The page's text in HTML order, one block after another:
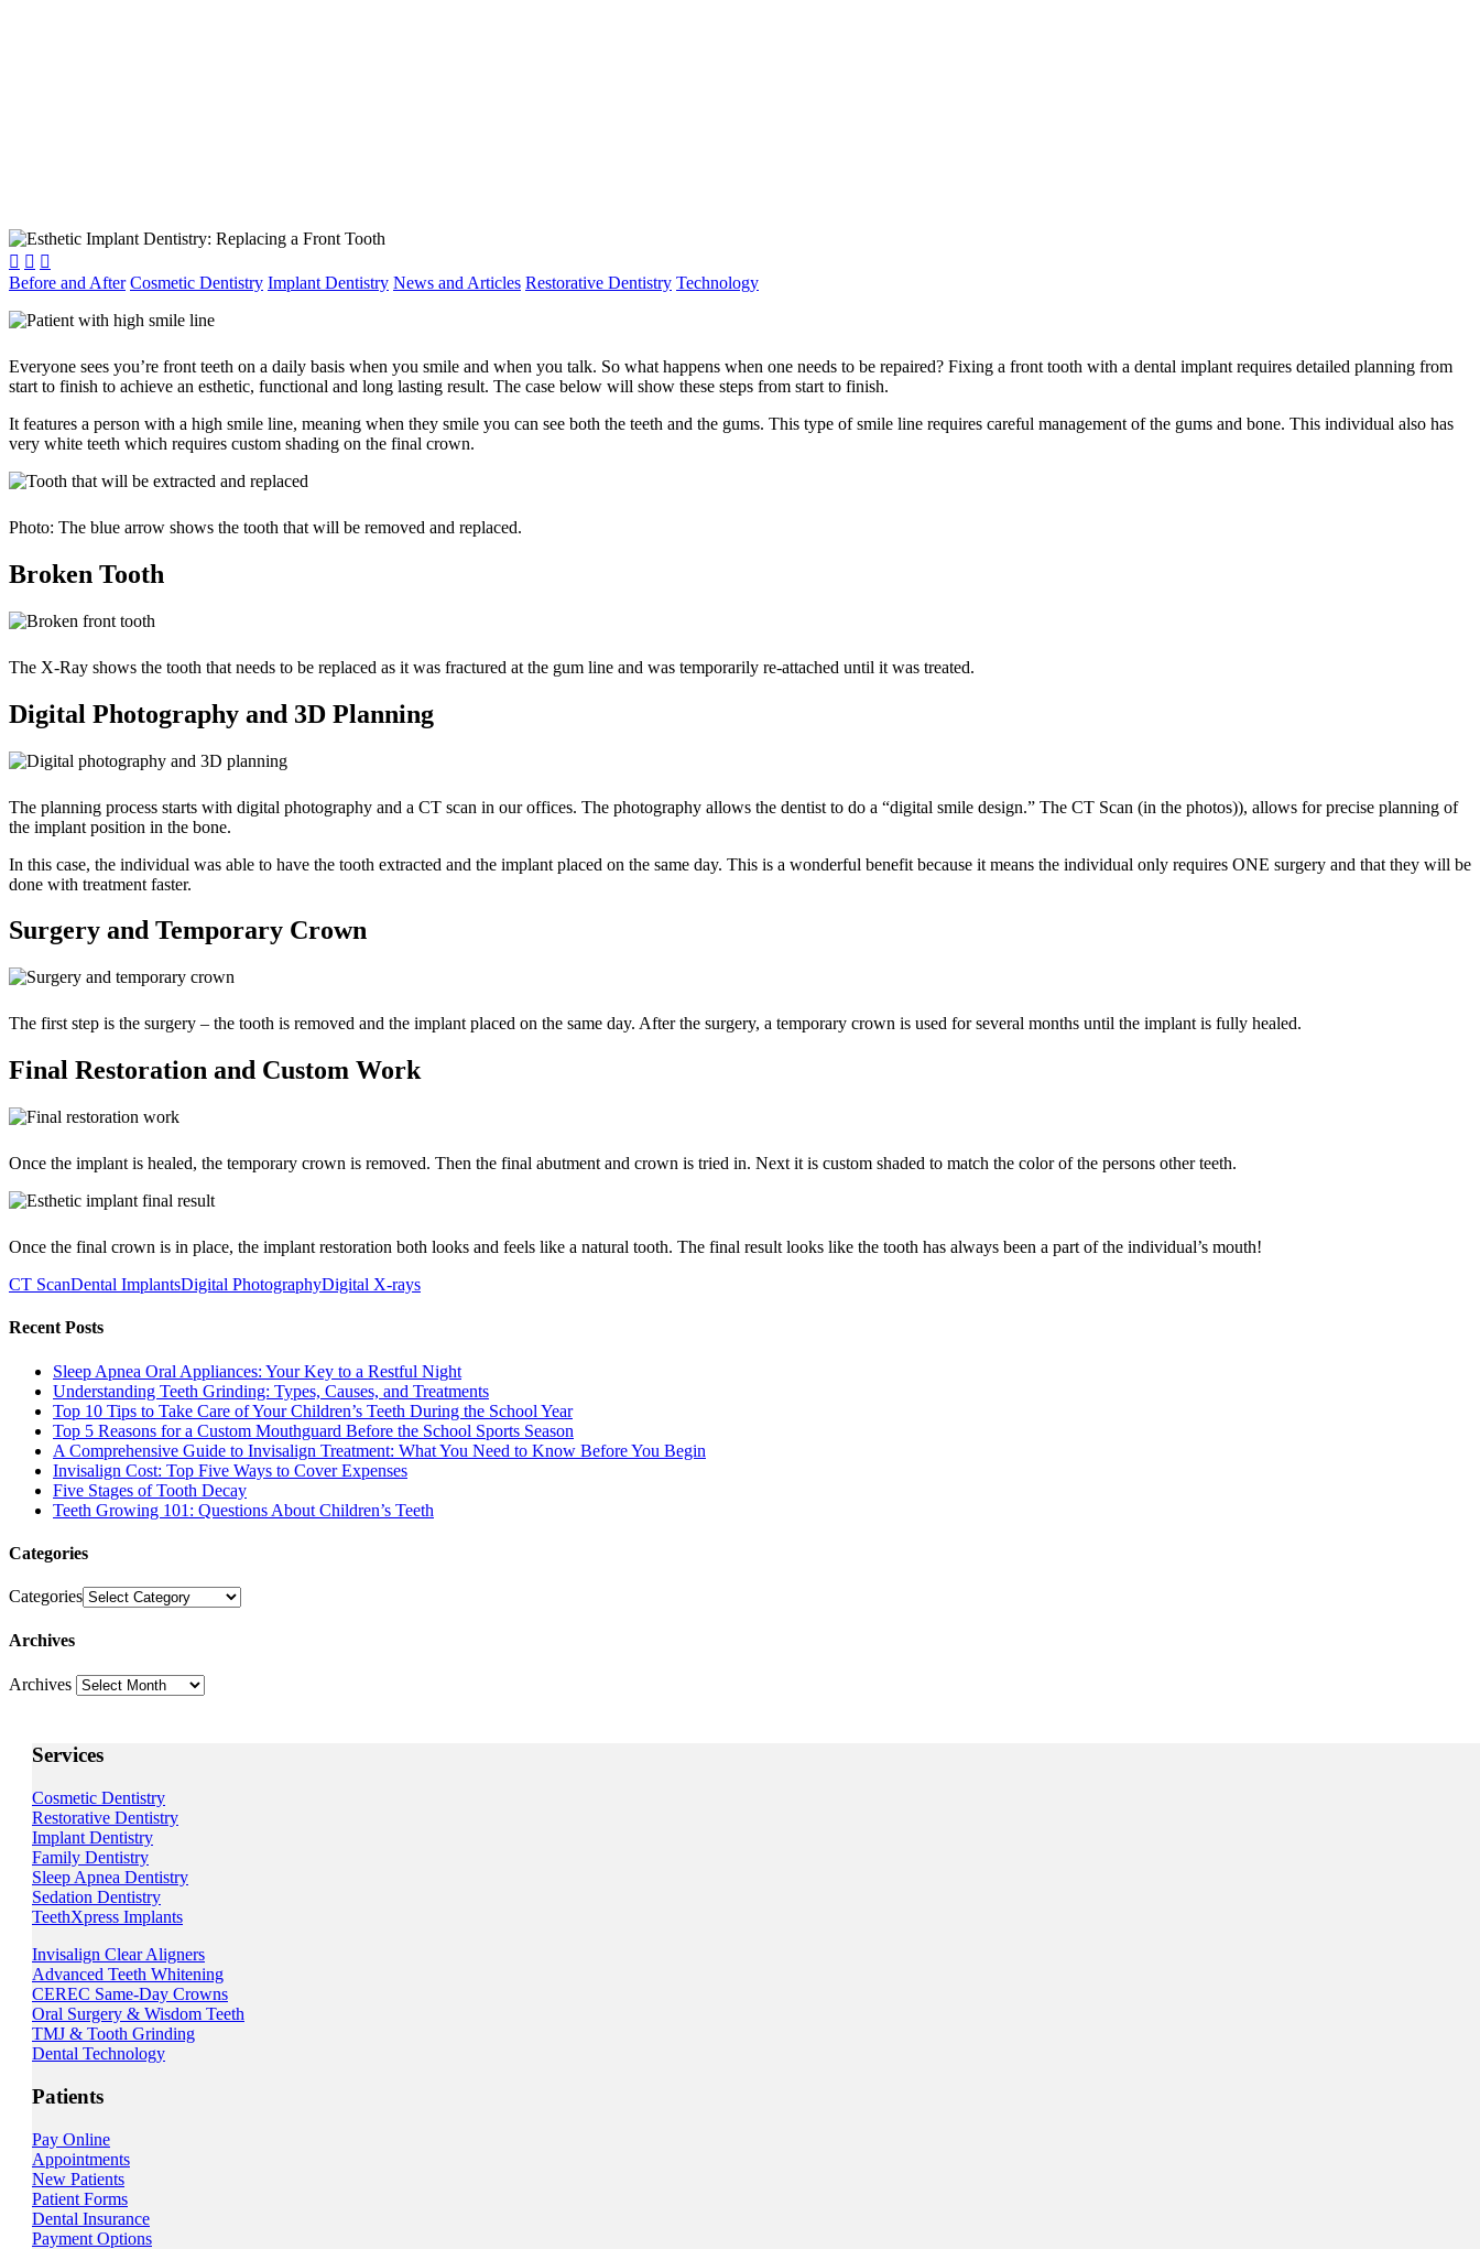
  
Before and After Cosmetic Dentistry Implant Dentistry News and Articles Restorative Dentistry Technology
Everyone sees you’re front teeth on a daily basis when you smile and when you talk. So what happens when one needs to be repaired? Fixing a front tooth with a dental implant requires detailed planning from
start to finish to achieve an esthetic, functional and long lasting result. The case below will show these steps from start to finish.
It features a person with a high smile line, meaning when they smile you can see both the teeth and the gums. This type of smile line requires careful management of the gums and bone. This individual also has
very white teeth which requires custom shading on the final crown.
Photo: The blue arrow shows the tooth that will be removed and replaced.
Broken Tooth
The X-Ray shows the tooth that needs to be replaced as it was fractured at the gum line and was temporarily re-attached until it was treated.
Digital Photography and 3D Planning
The planning process starts with digital photography and a CT scan in our offices. The photography allows the dentist to do a “digital smile design.” The CT Scan (in the photos)), allows for precise planning of
the implant position in the bone.
In this case, the individual was able to have the tooth extracted and the implant placed on the same day. This is a wonderful benefit because it means the individual only requires ONE surgery and that they will be
done with treatment faster.
Surgery and Temporary Crown
The first step is the surgery – the tooth is removed and the implant placed on the same day. After the surgery, a temporary crown is used for several months until the implant is fully healed.
Final Restoration and Custom Work
Once the implant is healed, the temporary crown is removed. Then the final abutment and crown is tried in. Next it is custom shaded to match the color of the persons other teeth.
Once the final crown is in place, the implant restoration both looks and feels like a natural tooth. The final result looks like the tooth has always been a part of the individual’s mouth!
CT ScanDental ImplantsDigital PhotographyDigital X-rays
Recent Posts
Sleep Apnea Oral Appliances: Your Key to a Restful Night
Understanding Teeth Grinding: Types, Causes, and Treatments
Top 10 Tips to Take Care of Your Children’s Teeth During the School Year
Top 5 Reasons for a Custom Mouthguard Before the School Sports Season
A Comprehensive Guide to Invisalign Treatment: What You Need to Know Before You Begin
Invisalign Cost: Top Five Ways to Cover Expenses
Five Stages of Tooth Decay
Teeth Growing 101: Questions About Children’s Teeth
Categories
Categories
Archives
Archives
Services
Cosmetic Dentistry
Restorative Dentistry
Implant Dentistry
Family Dentistry
Sleep Apnea Dentistry
Sedation Dentistry
TeethXpress Implants
Invisalign Clear Aligners
Advanced Teeth Whitening
CEREC Same-Day Crowns
Oral Surgery & Wisdom Teeth
TMJ & Tooth Grinding
Dental Technology
Patients
Pay Online
Appointments
New Patients
Patient Forms
Dental Insurance
Payment Options